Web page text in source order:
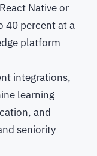
Native or
40 percent at a
platform
integrations,
learning
and
seniority